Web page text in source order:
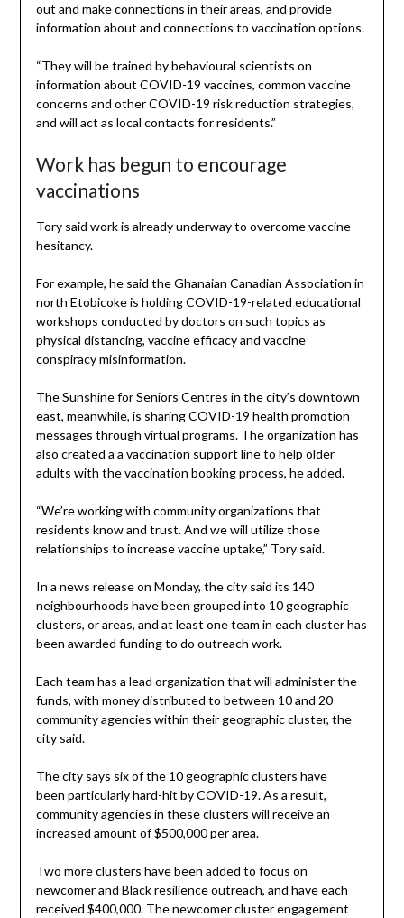
out and make connections in their areas, and provide
information about and connections to vaccination options.
“They will be trained by behavioural scientists on
information about COVID-19 vaccines, common vaccine
concerns and other COVID-19 risk reduction strategies,
and will act as local contacts for residents.”
Work has begun to encourage
vaccinations
Tory said work is already underway to overcome vaccine
hesitancy.
For example, he said the Ghanaian Canadian Association in
north Etobicoke is holding COVID-19-related educational
workshops conducted by doctors on such topics as
physical distancing, vaccine efficacy and vaccine
conspiracy misinformation.
The Sunshine for Seniors Centres in the city’s downtown
east, meanwhile, is sharing COVID-19 health promotion
messages through virtual programs. The organization has
also created a a vaccination support line to help older
adults with the vaccination booking process, he added.
“We’re working with community organizations that
residents know and trust. And we will utilize those
relationships to increase vaccine uptake,” Tory said.
In a news release on Monday, the city said its 140
neighbourhoods have been grouped into 10 geographic
clusters, or areas, and at least one team in each cluster has
been awarded funding to do outreach work.
Each team has a lead organization that will administer the
funds, with money distributed to between 10 and 20
community agencies within their geographic cluster, the
city said.
The city says six of the 10 geographic clusters have
been particularly hard-hit by COVID-19. As a result,
community agencies in these clusters will receive an
increased amount of $500,000 per area.
Two more clusters have been added to focus on
newcomer and Black resilience outreach, and have each
received $400,000. The newcomer cluster engagement